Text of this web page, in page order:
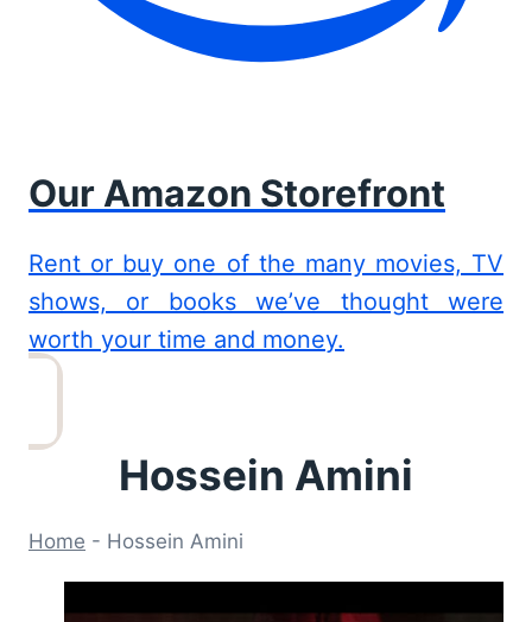
Our Amazon Storefront
Rent or buy one of the many movies, TV
shows, or books we’ve thought were
worth your time and money.
Hossein Amini
Home - Hossein Amini